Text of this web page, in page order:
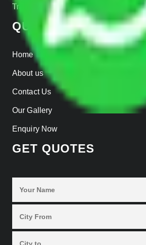
Track Shipment
QUICK LINKS
Home
About us
Contact Us
Our Gallery
Enquiry Now
GET QUOTES